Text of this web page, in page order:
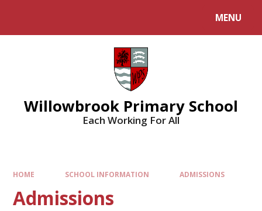
MENU
Willowbrook Primary School
Each Working For All
HOME SCHOOL INFORMATION ADMISSIONS
Admissions